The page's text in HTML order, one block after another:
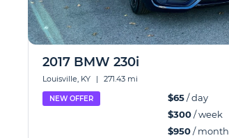
2017 BMW 230i
Louisville, KY | 271.43 mi
NEW OFFER $65/ day
$300/ week
$950/ month